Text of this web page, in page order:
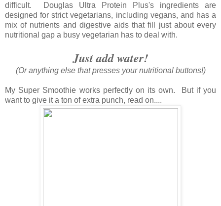
difficult. Douglas Ultra Protein Plus's ingredients are
designed for strict vegetarians, including vegans, and has a
mix of nutrients and digestive aids that fill just about every
nutritional gap a busy vegetarian has to deal with.
Just add water!
(Or anything else that presses your nutritional buttons!)
My Super Smoothie works perfectly on its own. But if you
want to give it a ton of extra punch, read on....